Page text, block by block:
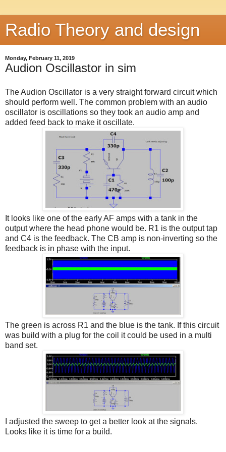
Radio Theory and design
Monday, February 11, 2019
Audion Oscillastor in sim
The Audion Oscillator is a very straight forward circuit which
should perform well. The common problem with an audio
oscillator is oscillations so they took an audio amp and
added feed back to make it oscillate.
It looks like one of the early AF amps with a tank in the
output where the head phone would be. R1 is the output tap
and C4 is the feedback. The CB amp is non-inverting so the
feedback is in phase with the input.
The green is across R1 and the blue is the tank. If this circuit
was build with a plug for the coil it could be used in a multi
band set.
I adjusted the sweep to get a better look at the signals.
Looks like it is time for a build.